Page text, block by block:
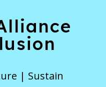
| Sustain